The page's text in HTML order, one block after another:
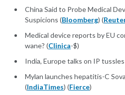
China Said to Probe Medical
Suspicions (Bloomberg) (
Medical device reports by EU
wane? (Clinica-$)
India, Europe talks on IP
Mylan launches hepatitis-C
(IndiaTimes) (Fierce)